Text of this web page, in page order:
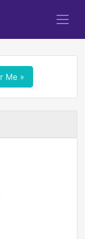
Me »